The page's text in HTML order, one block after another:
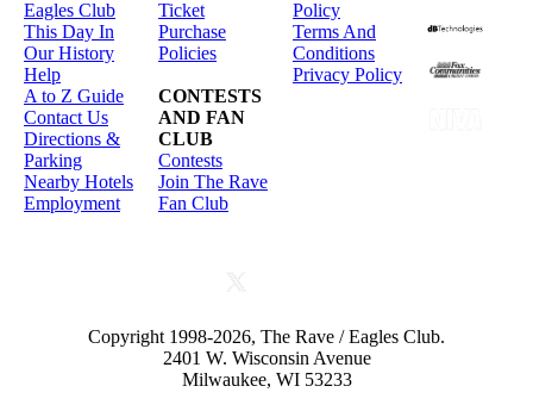
Eagles Club
This Day In
Our History
Help
A to Z Guide
Contact Us
Directions &
Parking
Nearby Hotels
Employment
Ticket
Purchase
Policies
CONTESTS
AND FAN
CLUB
Contests
Join The Rave
Fan Club
Policy
Terms And
Conditions
Privacy Policy
Copyright 1998-2026, The Rave / Eagles Club.
2401 W. Wisconsin Avenue
Milwaukee, WI 53233